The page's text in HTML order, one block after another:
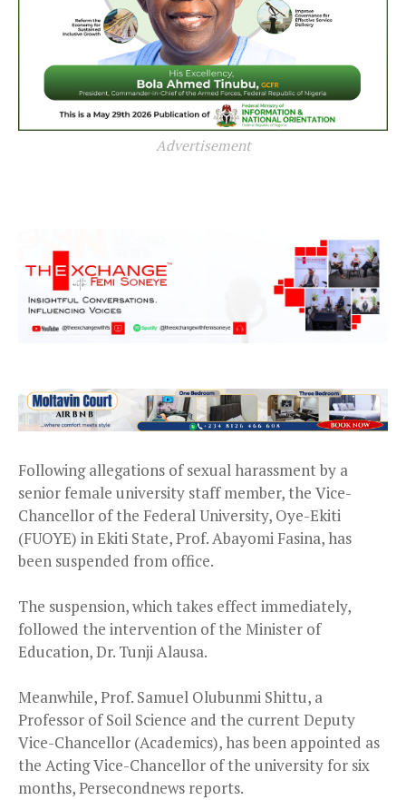
Advertisement
Following allegations of sexual harassment by a
senior female university staff member, the Vice-
Chancellor of the Federal University, Oye-Ekiti
(FUOYE) in Ekiti State, Prof. Abayomi Fasina, has
been suspended from office.
The suspension, which takes effect immediately,
followed the intervention of the Minister of
Education, Dr. Tunji Alausa.
Meanwhile, Prof. Samuel Olubunmi Shittu, a
Professor of Soil Science and the current Deputy
Vice-Chancellor (Academics), has been appointed as
the Acting Vice-Chancellor of the university for six
months, Persecondnews reports.